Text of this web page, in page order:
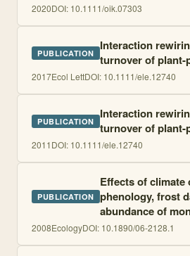
2020DOI: 10.1111/oik.07303
PUBLICATION Interaction
turnover of
2017Ecol LettDOI: 10.1111/ele.12740
PUBLICATION Interaction
turnover of
2011DOI: 10.1111/ele.12740
PUBLICATION
Effects of climate
phenology, frost
abundance of
2008EcologyDOI: 10.1890/06-2128.1